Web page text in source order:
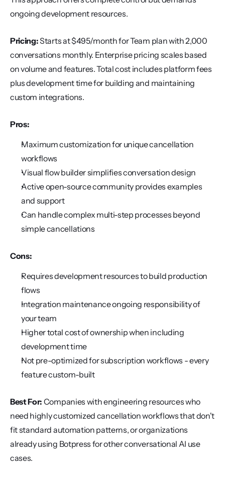
ongoing development resources.
Pricing: Starts at $495/month for Team plan with 2,000
conversations monthly. Enterprise pricing scales based
on volume and features. Total cost includes platform fees
plus development time for building and maintaining
custom integrations.
Pros:
Maximum customization for unique cancellation
workflows
Visual flow builder simplifies conversation design
Active open-source community provides examples
and support
Can handle complex multi-step processes beyond
simple cancellations
Cons:
Requires development resources to build production
flows
Integration maintenance ongoing responsibility of
your team
Higher total cost of ownership when including
development time
Not pre-optimized for subscription workflows - every
feature custom-built
Best For: Companies with engineering resources who
need highly customized cancellation workflows that don't
fit standard automation patterns, or organizations
already using Botpress for other conversational AI use
cases.